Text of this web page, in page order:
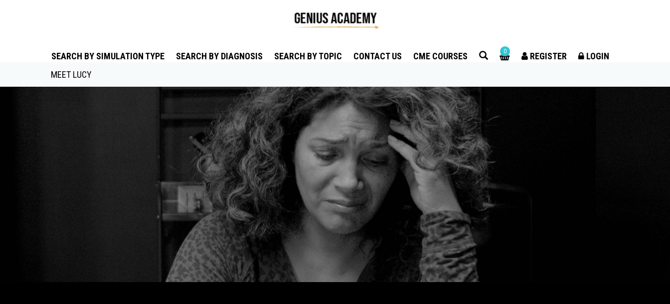
SEARCH BY SIMULATION TYPE SEARCH BY DIAGNOSIS SEARCH BY TOPIC CONTACT US CME COURSES 0 REGISTER LOGIN
MEET LUCY